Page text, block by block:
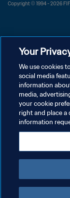
Copyright © 1994 - 2026
Your
We use cookies
social media
information
media,
your cookie
right and place a
information